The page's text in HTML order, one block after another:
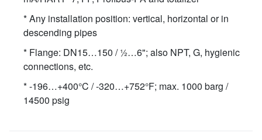
* Any installation position: vertical, horizontal or in
descending pipes
* Flange: DN15…150 / ½…6"; also NPT, G, hygienic
connections, etc.
* -196…+400°C / -320…+752°F; max. 1000 barg /
14500 psig